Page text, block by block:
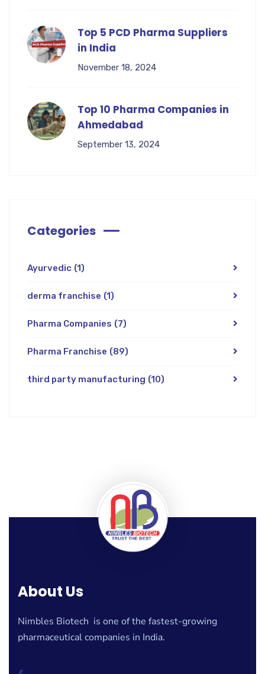
Top 5 PCD Pharma Suppliers
in India
November 18, 2024
Top 10 Pharma Companies in
Ahmedabad
September 13, 2024
Categories
Ayurvedic (1)
derma franchise (1)
Pharma Companies (7)
Pharma Franchise (89)
third party manufacturing (10)
About Us
Nimbles Biotech is one of the fastest-growing
pharmaceutical companies in India.